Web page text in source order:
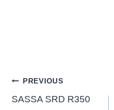
Post
navigation
PREVIOUS
SASSA SRD R350